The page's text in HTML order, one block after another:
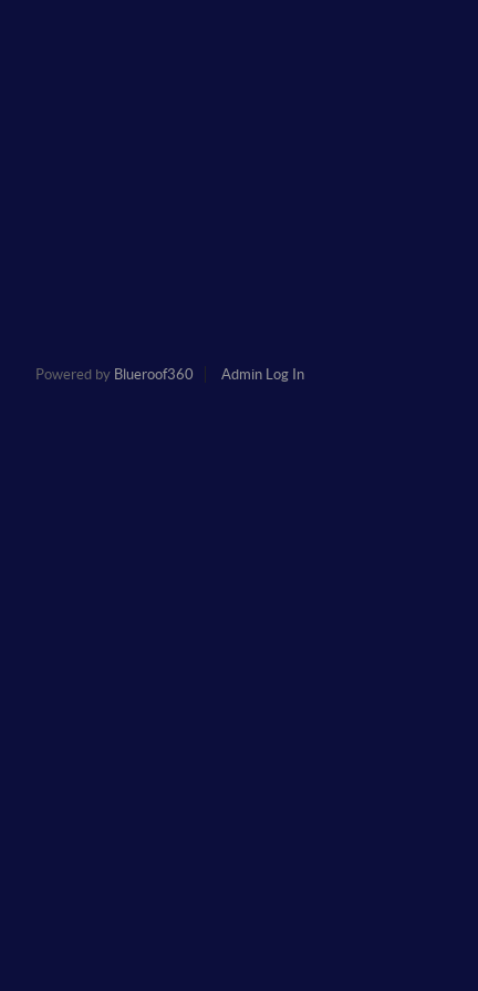
Powered by Blueroof360 Admin Log In